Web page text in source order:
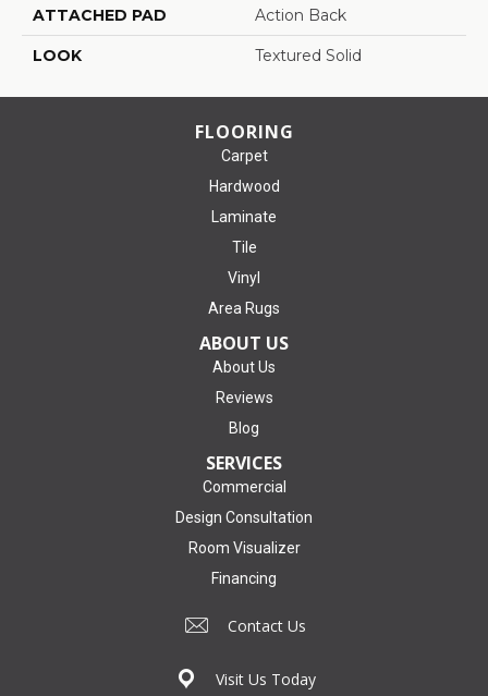
ATTACHED PAD Action Back
LOOK Textured Solid
FLOORING
Carpet
Hardwood
Laminate
Tile
Vinyl
Area Rugs
ABOUT US
About Us
Reviews
Blog
SERVICES
Commercial
Design Consultation
Room Visualizer
Financing
Contact Us
Visit Us Today